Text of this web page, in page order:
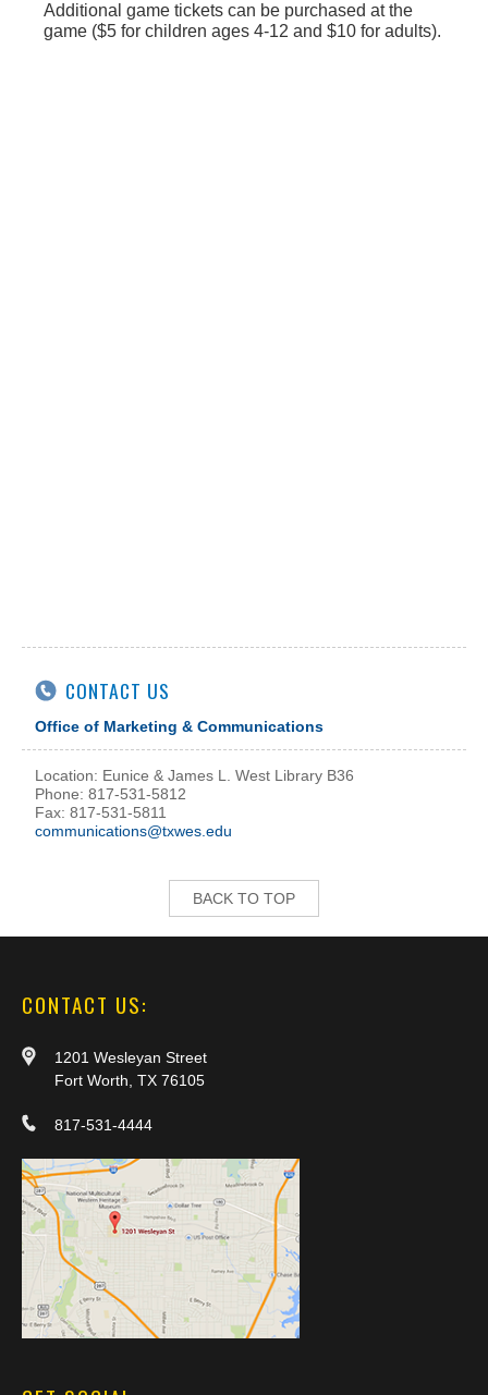
Additional game tickets can be purchased at the
game ($5 for children ages 4-12 and $10 for adults).
CONTACT US
Office of Marketing & Communications
Location: Eunice & James L. West Library B36
Phone: 817-531-5812
Fax: 817-531-5811
communications@txwes.edu
BACK TO TOP
CONTACT US:
1201 Wesleyan Street
Fort Worth, TX 76105
817-531-4444